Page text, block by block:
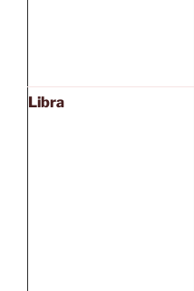
Libra